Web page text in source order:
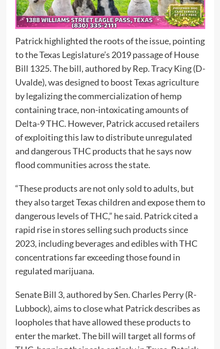
Patrick highlighted the roots of the issue, pointing
to the Texas Legislature’s 2019 passage of House
Bill 1325. The bill, authored by Rep. Tracy King (D-
Uvalde), was designed to boost Texas agriculture
by legalizing the commercialization of hemp
containing trace, non-intoxicating amounts of
Delta-9 THC. However, Patrick accused retailers
of exploiting this law to distribute unregulated
and dangerous THC products that he says now
flood communities across the state.
“These products are not only sold to adults, but
they also target Texas children and expose them to
dangerous levels of THC,” he said. Patrick cited a
rapid rise in stores selling such products since
2023, including beverages and edibles with THC
concentrations far exceeding those found in
regulated marijuana.
Senate Bill 3, authored by Sen. Charles Perry (R-
Lubbock), aims to close what Patrick describes as
loopholes that have allowed these products to
enter the market. The bill will target all forms of